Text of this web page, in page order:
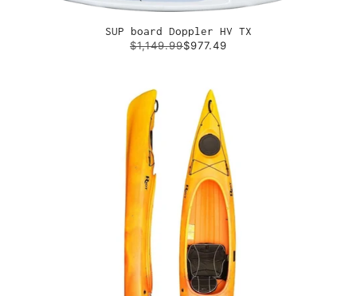
SUP board Doppler HV TX
$1,149.99$977.49